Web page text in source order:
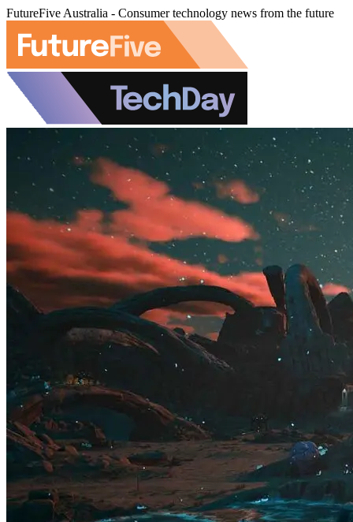
FutureFive Australia - Consumer technology news from the future